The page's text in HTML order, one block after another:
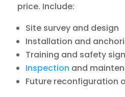
price. Include:
Site survey and design
Installation and
Training and safety
Inspection and
Future reconfiguration